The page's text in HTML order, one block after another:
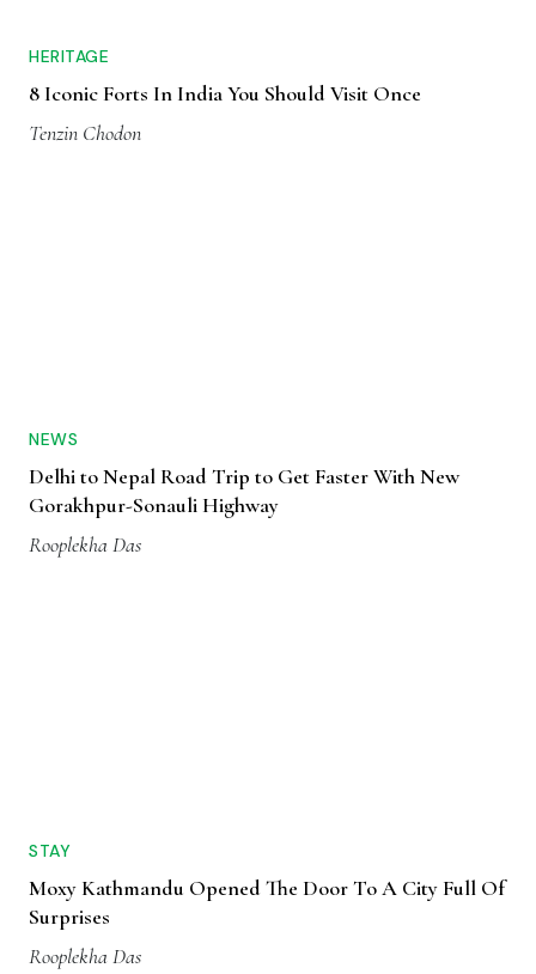
HERITAGE
8 Iconic Forts In India You Should Visit Once
Tenzin Chodon
NEWS
Delhi to Nepal Road Trip to Get Faster With New
Gorakhpur-Sonauli Highway
Rooplekha Das
STAY
Moxy Kathmandu Opened The Door To A City Full Of
Surprises
Rooplekha Das